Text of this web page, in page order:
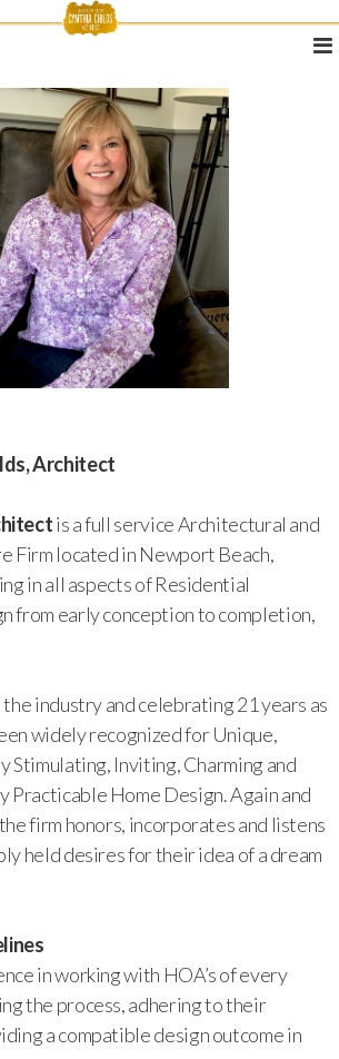
Architect
is a full service Architectural and
Firm located in Newport Beach,
in all aspects of Residential
from early conception to completion,
the industry and celebrating 21 years as
widely recognized for Unique,
Stimulating, Inviting, Charming and
Practicable Home Design. Again and
firm honors, incorporates and listens
held desires for their idea of a dream
in working with HOA’s of every
the process, adhering to their
a compatible design outcome in